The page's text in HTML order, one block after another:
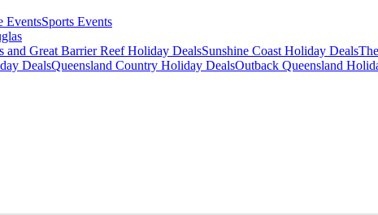
EventsSports Events
and Great Barrier Reef Holiday DealsSunshine Coast Holiday Deals
DealsQueensland Country Holiday DealsOutback Queensland